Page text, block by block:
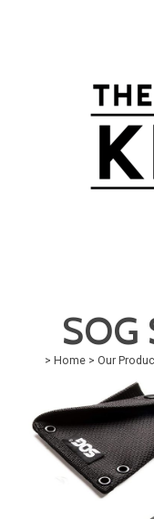
SOG
> Home > Our